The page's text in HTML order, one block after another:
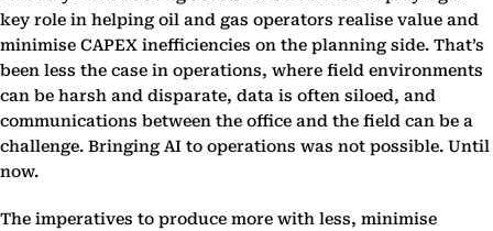
key role in helping oil and gas operators realise value and
minimise CAPEX inefficiencies on the planning side. That’s
been less the case in operations, where field environments
can be harsh and disparate, data is often siloed, and
communications between the office and the field can be a
challenge. Bringing AI to operations was not possible. Until
now.
The imperatives to produce more with less, minimise